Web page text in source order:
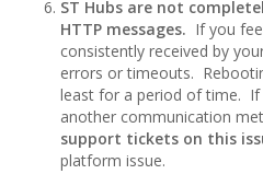
ST Hubs are not
HTTP messages. If you
consistently received by
errors or timeouts.
least for a period of time.
another communication
support tickets on this
platform issue.